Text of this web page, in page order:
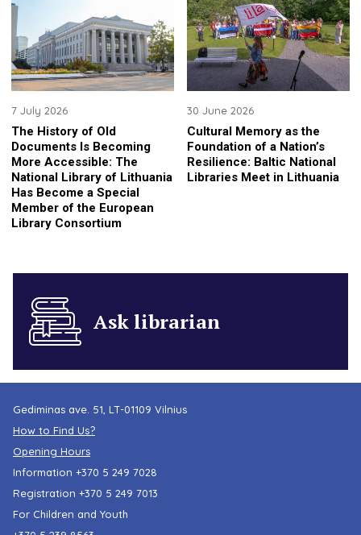
7 July 2026
The History of Old
Documents Is Becoming
More Accessible: The
National Library of Lithuania
Has Become a Special
Member of the European
Library Consortium
30 June 2026
Cultural Memory as the
Foundation of a Nation’s
Resilience: Baltic National
Libraries Meet in Lithuania
Ask librarian
Gediminas ave. 51, LT-01109 Vilnius
How to Find Us?
Opening Hours
Information +370 5 249 7028
Registration +370 5 249 7013
For Children and Youth